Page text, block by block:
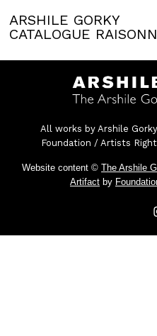
ARSHILE GORKY
CATALOGUE
All works by Arshile
Foundation / Artists
Website content © The Arshile
Artifact by